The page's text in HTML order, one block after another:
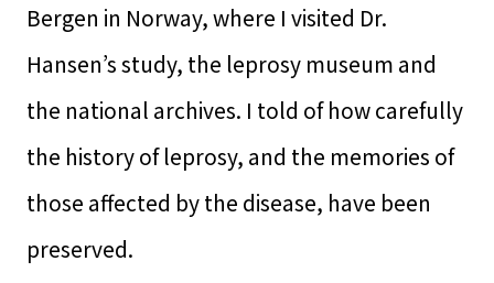
Bergen in Norway, where I visited Dr.
Hansen’s study, the leprosy museum and
the national archives. I told of how carefully
the history of leprosy, and the memories of
those affected by the disease, have been
preserved.